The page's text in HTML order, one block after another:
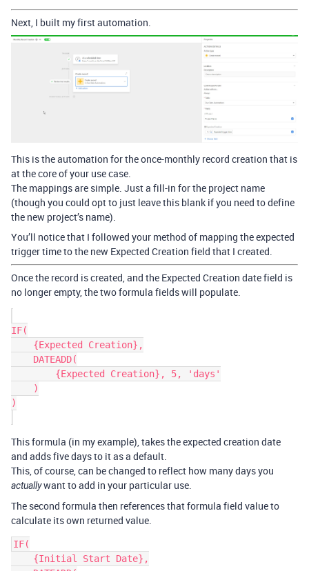
Next, I built my first automation.
This is the automation for the once-monthly record creation that is
at the core of your use case.
The mappings are simple. Just a fill-in for the project name
(though you could opt to just leave this blank if you need to define
the new project’s name).
You’ll notice that I followed your method of mapping the expected
trigger time to the new Expected Creation field that I created.
Once the record is created, and the Expected Creation date field is
no longer empty, the two formula fields will populate.
IF(
)
This formula (in my example), takes the expected creation date
and adds five days to it as a default.
This, of course, can be changed to reflect how many days you
actuallywant to add in your particular use.
The second formula then references that formula field value to
calculate its own returned value.
IF(